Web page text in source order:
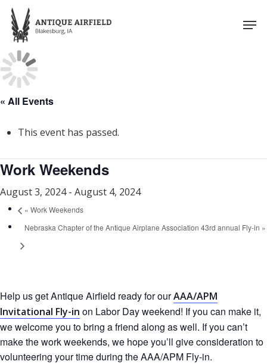
Skip
main
content
« All Events
This event has passed.
Work Weekends
August 3, 2024- August 4, 2024
« Work Weekends
Nebraska Chapter of the Antique Airplane Association 43rd annual Fly-in »
Help us get Antique Airfield ready for ourAAA/APM
Invitational Fly-in on Labor Day weekend! If you can make it,
we welcome you to bring a friend along as well. If you can’t
make the work weekends, we hope you’ll give consideration to
volunteering your time during the AAA/APM Fly-in.